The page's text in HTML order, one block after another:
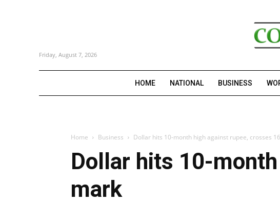
Friday, August 7, 2026
HOME NATIONAL BUSINESS
Home Business Dollar hits 10-month high against rupee, crosses
Dollar hits 10-
mark